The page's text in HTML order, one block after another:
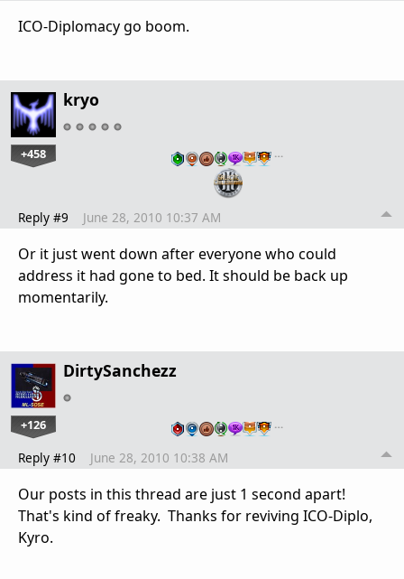
ICO-Diplomacy go boom.
kryo
+458 …
Reply #9 June 28, 2010 10:37 AM
Or it just went down after everyone who could
address it had gone to bed. It should be back up
momentarily.
DirtySanchezz
+126 …
Reply #10 June 28, 2010 10:38 AM
Our posts in this thread are just 1 second apart!
That's kind of freaky. Thanks for reviving ICO-Diplo,
Kyro.